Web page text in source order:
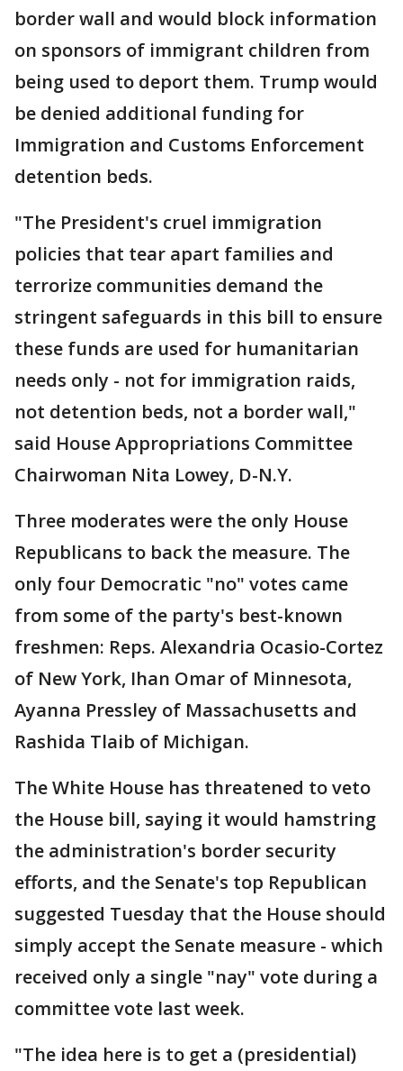
border wall and would block information
on sponsors of immigrant children from
being used to deport them. Trump would
be denied additional funding for
Immigration and Customs Enforcement
detention beds.
"The President's cruel immigration
policies that tear apart families and
terrorize communities demand the
stringent safeguards in this bill to ensure
these funds are used for humanitarian
needs only - not for immigration raids,
not detention beds, not a border wall,"
said House Appropriations Committee
Chairwoman Nita Lowey, D-N.Y.
Three moderates were the only House
Republicans to back the measure. The
only four Democratic "no" votes came
from some of the party's best-known
freshmen: Reps. Alexandria Ocasio-Cortez
of New York, Ihan Omar of Minnesota,
Ayanna Pressley of Massachusetts and
Rashida Tlaib of Michigan.
The White House has threatened to veto
the House bill, saying it would hamstring
the administration's border security
efforts, and the Senate's top Republican
suggested Tuesday that the House should
simply accept the Senate measure - which
received only a single "nay" vote during a
committee vote last week.
"The idea here is to get a (presidential)